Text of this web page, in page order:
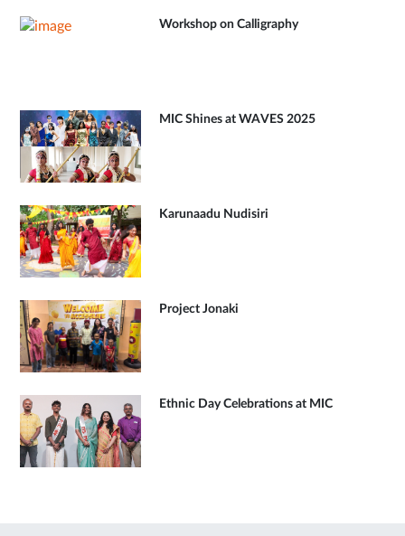
Workshop on Calligraphy
MIC Shines at WAVES 2025
Karunaadu Nudisiri
Project Jonaki
Ethnic Day Celebrations at MIC